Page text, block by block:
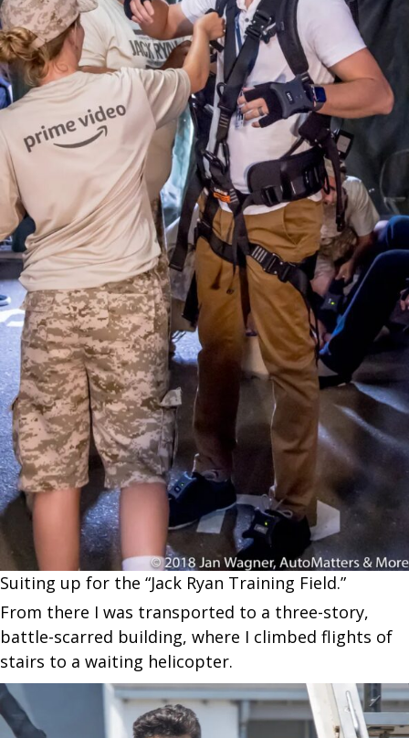
Suiting up for the “Jack Ryan Training Field.”
From there I was transported to a three-story,
battle-scarred building, where I climbed flights of
stairs to a waiting helicopter.